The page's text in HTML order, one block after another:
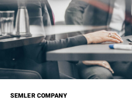
SEMLER COMPANY